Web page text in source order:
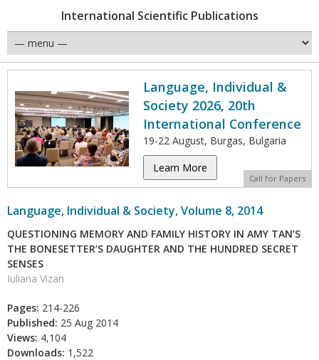
International Scientific Publications
Language, Individual &
Society 2026, 20th
International Conference
19-22 August, Burgas, Bulgaria
Learn More
Call for Papers
Language, Individual & Society, Volume 8, 2014
QUESTIONING MEMORY AND FAMILY HISTORY IN AMY TAN’S
THE BONESETTER’S DAUGHTER AND THE HUNDRED SECRET
SENSES
Iuliana Vizan
Pages: 214-226
Published: 25 Aug 2014
Views: 4,104
Downloads: 1,522